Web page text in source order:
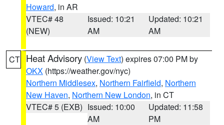
Howard, in AR
VTEC# 48
(NEW)
Issued: 10:21
AM
Updated: 10:21
AM
CT Heat Advisory (View Text) expires 07:00 PM by
OKX (https://weather.gov/nyc)
Northern Middlesex, Northern Fairfield, Northern
New Haven, Northern New London, in CT
VTEC# 5 (EXB) Issued: 10:00
AM
Updated: 11:58
PM